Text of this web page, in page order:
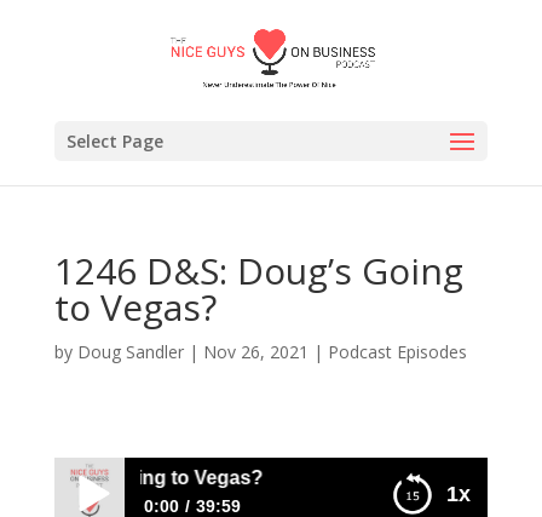
Select Page
1246 D&S: Doug’s Going
to Vegas?
by Doug Sandler| Nov 26, 2021 | Podcast Episodes
1x
Doug’s Going to Vegas?
0:00 39:59